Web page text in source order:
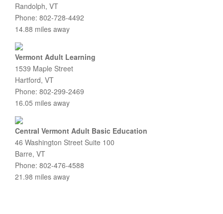
Randolph, VT
Phone: 802-728-4492
14.88 miles away
Vermont Adult Learning
1539 Maple Street
Hartford, VT
Phone: 802-299-2469
16.05 miles away
Central Vermont Adult Basic Education
46 Washington Street Suite 100
Barre, VT
Phone: 802-476-4588
21.98 miles away